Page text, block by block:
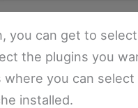
you can get to
the plugins you
where you can select
installed.